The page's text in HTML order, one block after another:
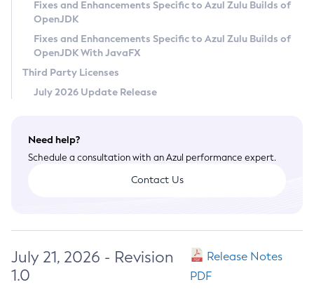
Legal
Terms of Use
Fixes and Enhancements Specific to Azul Zulu Builds of
OpenJDK
Fixes and Enhancements Specific to Azul Zulu Builds of
OpenJDK With JavaFX
Third Party Licenses
July 2026 Update Release
Need help?
Schedule a consultation with an Azul performance expert.
Contact Us
July 21, 2026 - Revision
1.0
Release Notes
PDF